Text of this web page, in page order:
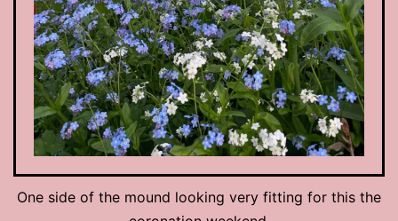
One side of the mound looking very fitting for this the